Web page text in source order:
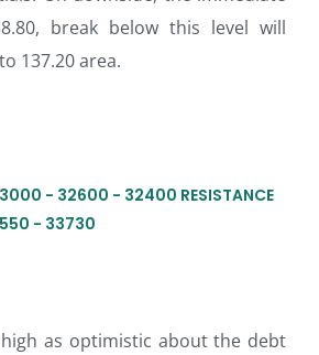
break below this level will
137.20 area.
- 32600 - 32400 RESISTANCE
- 33730
as optimistic about the debt